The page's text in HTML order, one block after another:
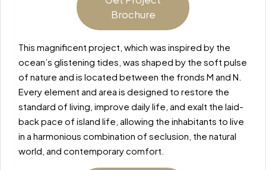
Brochure
This magnificent project, which was inspired by the
ocean’s glistening tides, was shaped by the soft pulse
of nature and is located between the fronds M and N.
Every element and area is designed to restore the
standard of living, improve daily life, and exalt the laid-
back pace of island life, allowing the inhabitants to live
in a harmonious combination of seclusion, the natural
world, and contemporary comfort.